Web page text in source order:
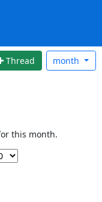
Thread month
this month.